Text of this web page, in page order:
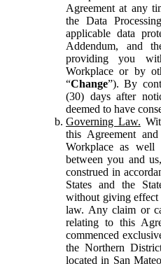
Agreement at any
the Data
applicable data
Addendum, and
providing you
Workplace or by
“Change”). By
(30) days after
deemed to have
Governing Law.
this Agreement
Workplace as
between you and
construed in
States and the
without giving
law. Any claim or
relating to this
commenced
the Northern
located in San